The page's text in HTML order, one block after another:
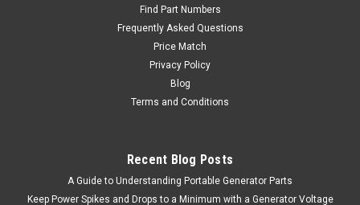
Find Part Numbers
Frequently Asked Questions
Price Match
Privacy Policy
Blog
Terms and Conditions
Recent Blog Posts
A Guide to Understanding Portable Generator Parts
Keep Power Spikes and Drops to a Minimum with a Generator Voltage